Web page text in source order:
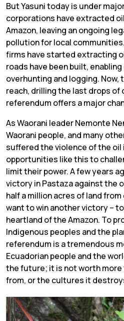
But Yasuni today is under
corporations have extracted
Amazon, leaving an ongoing
pollution for local
firms have started extracting
roads have been built,
overhunting and logging.
reach, drilling the last drops of
referendum offers a major
As Waorani leader Nemonte
Waorani people, and many
suffered the violence of the oil
opportunities like this to
limit their power. A few years
victory in Pastaza against the
half a million acres of land from
want to win another victory –
heartland of the Amazon. To
Indigenous peoples and the
referendum is a tremendous
Ecuadorian people and the
the future; it is not worth more
from, or the cultures it